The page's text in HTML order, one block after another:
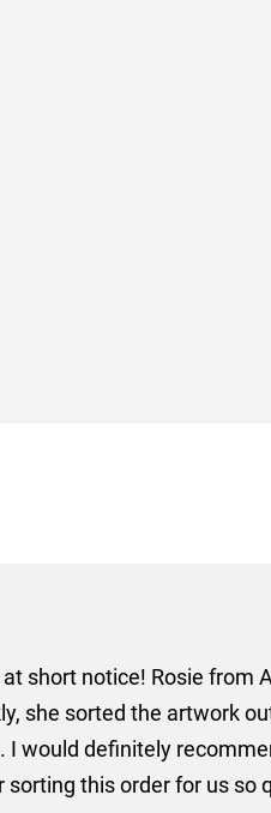
short notice! Rosie from
she sorted the artwork
would definitely
this order for us so